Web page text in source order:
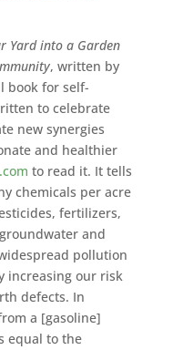
Yard into a Garden
, written by
book for self-
to celebrate
new synergies
and healthier
to read it. It tells
chemicals per acre
fertilizers,
and
pollution
increasing our risk
defects. In
a [gasoline]
equal to the